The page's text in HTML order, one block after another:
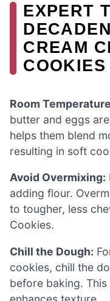
EXPERT
CREAM
COOKIES
Room
butter and eggs
helps them blend
resulting in soft
Avoid Overmixing:
adding flour.
to tougher, less
Cookies.
Chill the Dough:
cookies, chill the
before baking.